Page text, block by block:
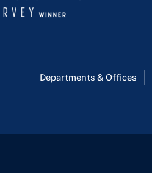
Departments & Offices